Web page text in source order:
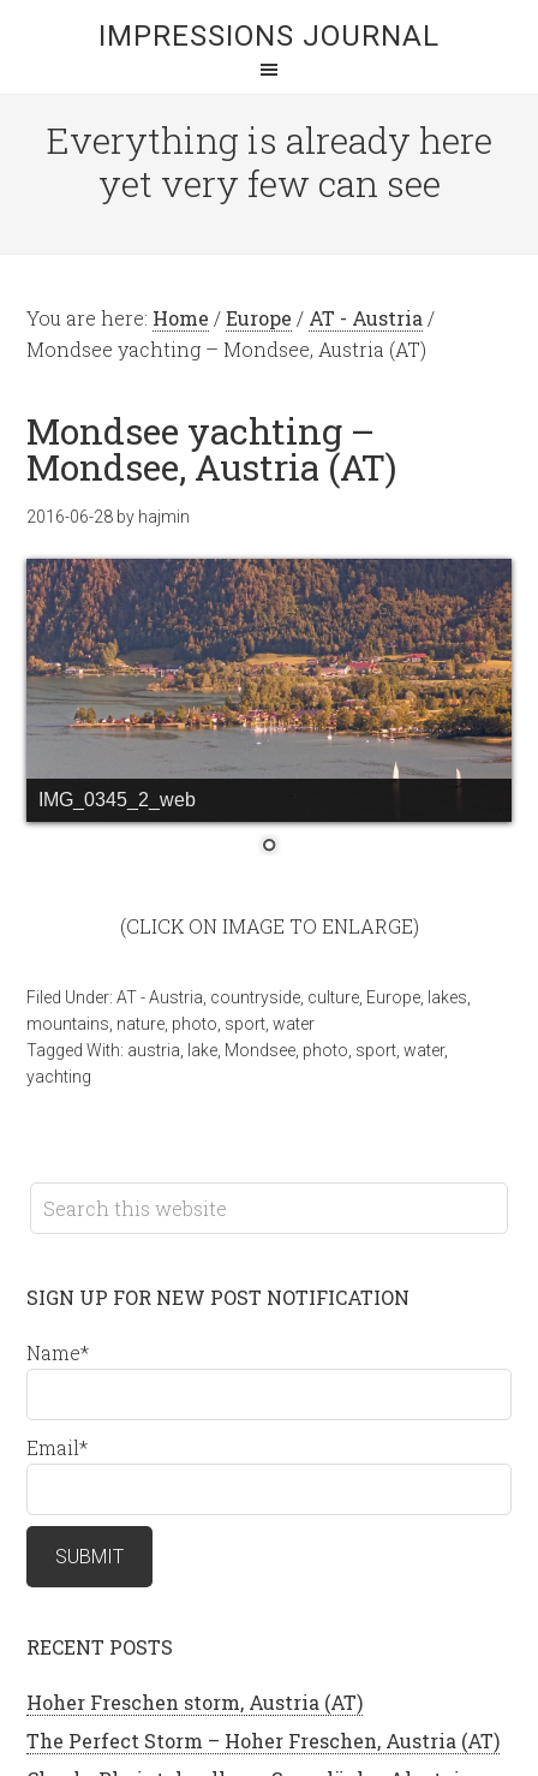
IMPRESSIONS JOURNAL
Everything is already here
yet very few can see
You are here: Home / Europe / AT - Austria /
Mondsee yachting – Mondsee, Austria (AT)
Mondsee yachting –
Mondsee, Austria (AT)
2016-06-28 by hajmin
IMG_0345_2_web
(CLICK ON IMAGE TO ENLARGE)
Filed Under:AT - Austria countryside culture Europe lakes
mountains nature photo sport ,water
Tagged With: austria lake Mondsee photo sport ,water,
yachting
SIGN UP FOR NEW POST NOTIFICATION
Name*
Email*
RECENT POSTS
Hoher Freschen storm, Austria (AT)
The Perfect Storm – Hoher Freschen, Austria (AT)